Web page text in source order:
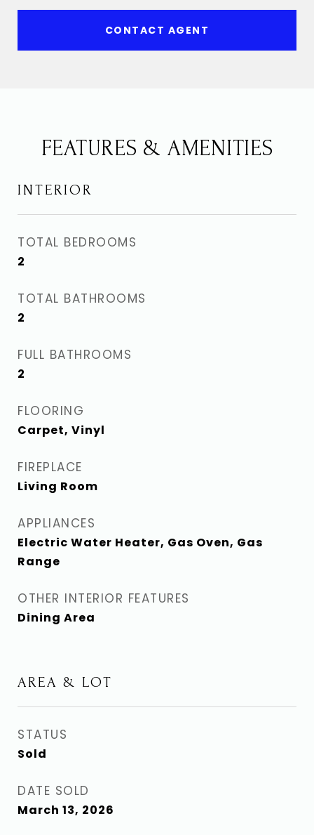
CONTACT AGENT
FEATURES & AMENITIES
INTERIOR
TOTAL BEDROOMS
2
TOTAL BATHROOMS
2
FULL BATHROOMS
2
FLOORING
Carpet, Vinyl
FIREPLACE
Living Room
APPLIANCES
Electric Water Heater, Gas Oven, Gas
Range
OTHER INTERIOR FEATURES
Dining Area
AREA & LOT
STATUS
Sold
DATE SOLD
March 13, 2026